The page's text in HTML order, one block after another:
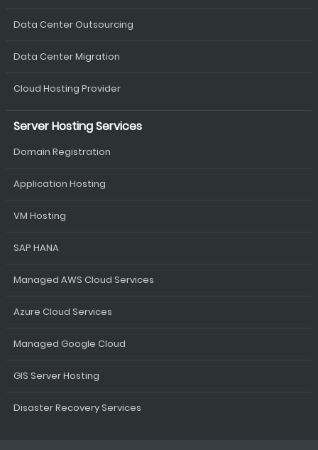
Data Center Outsourcing
Data Center Migration
Cloud Hosting Provider
Server Hosting Services
Domain Registration
Application Hosting
VM Hosting
SAP HANA
Managed AWS Cloud Services
Azure Cloud Services
Managed Google Cloud
GIS Server Hosting
Disaster Recovery Services